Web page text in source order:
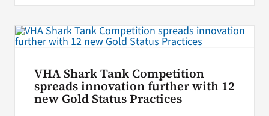
VHA Shark Tank Competition
spreads innovation further with 12
new Gold Status Practices